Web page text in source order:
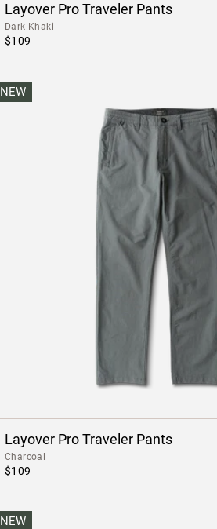
Layover Pro Traveler Pants
Dark Khaki
$109
NEW
Layover Pro Traveler Pants
Charcoal
$109
NEW